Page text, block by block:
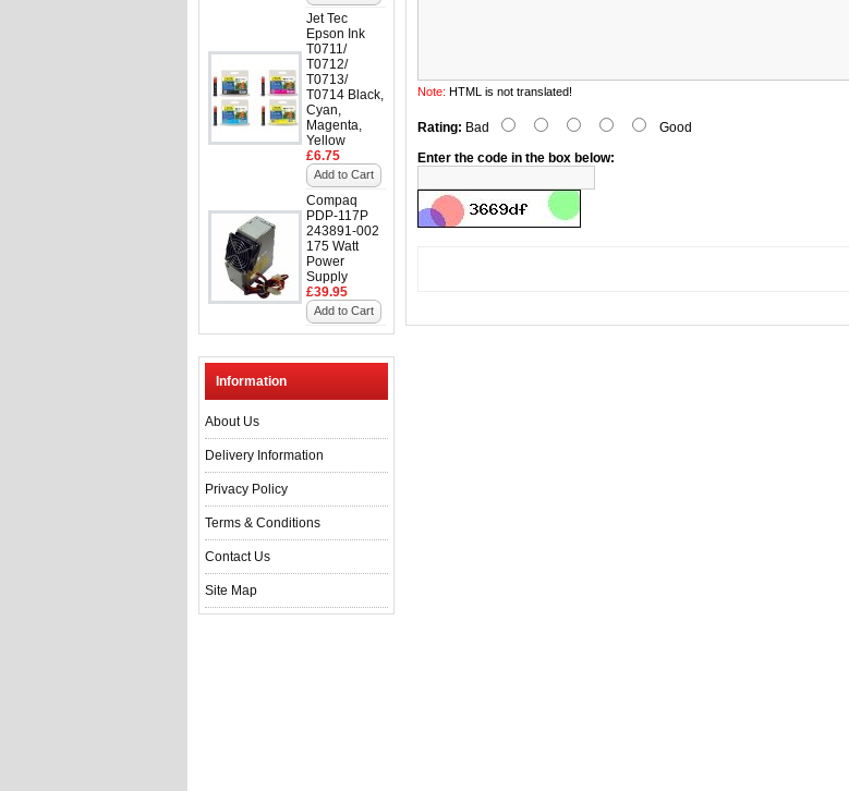
Jet Tec
Epson Ink
T0711/
T0712/
T0713/
T0714 Black,
Cyan,
Magenta,
Yellow
£6.75
Add to Cart
Compaq
PDP-117P
243891-002
175 Watt
Power
Supply
£39.95
Add to Cart
Information
About Us
Delivery Information
Privacy Policy
Terms & Conditions
Contact Us
Site Map
Note: HTML is not translated!
Rating: Bad
Good
Enter the code in the box below: